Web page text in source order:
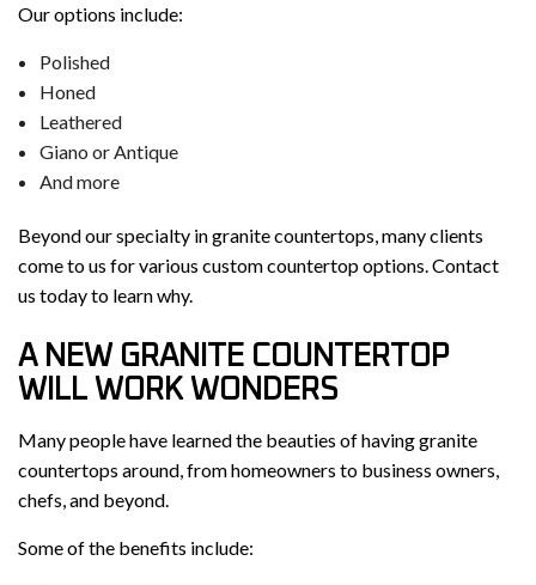
Our options include:
Polished
Honed
Leathered
Giano or Antique
And more
Beyond our specialty in granite countertops, many clients
come to us for various custom countertop options. Contact
us today to learn why.
A NEW GRANITE COUNTERTOP
WILL WORK WONDERS
Many people have learned the beauties of having granite
countertops around, from homeowners to business owners,
chefs, and beyond.
Some of the benefits include: